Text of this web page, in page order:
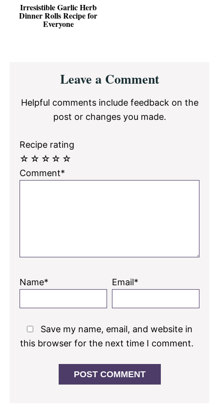
Irresistible Garlic Herb
Dinner Rolls Recipe for
Everyone
InteractionsLeave a Comment
Helpful comments include feedback on the
post or changes you made.
Recipe rating
☆
☆
☆
☆
☆
Comment*
Name* Email*
Save my name, email, and website in
this browser for the next time I comment.